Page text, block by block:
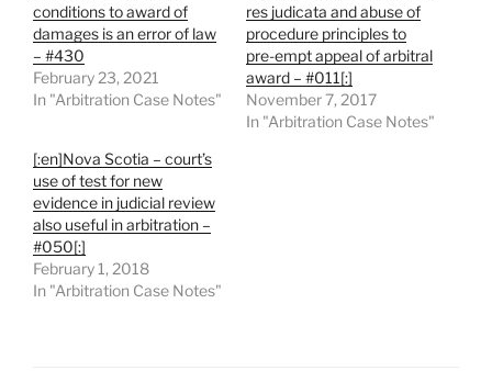
conditions to award of
damages is an error of law
– #430
February 23, 2021
In "Arbitration Case Notes"
res judicata and abuse of
procedure principles to
pre-empt appeal of arbitral
award – #011[:]
November 7, 2017
In "Arbitration Case Notes"
[:en]Nova Scotia – court’s
use of test for new
evidence in judicial review
also useful in arbitration –
#050[:]
February 1, 2018
In "Arbitration Case Notes"